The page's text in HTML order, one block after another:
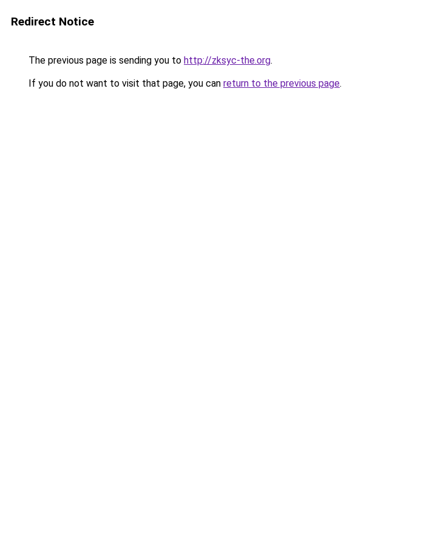
Redirect Notice
The previous page is sending you to http://zksyc-the.org.
If you do not want to visit that page, you can return to the previous page.